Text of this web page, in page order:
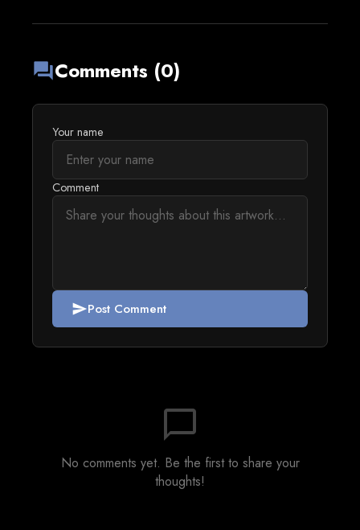
forumComments (0)
Your name
Comment
sendPost Comment
chat_bubble_outline
No comments yet. Be the first to share your
thoughts!